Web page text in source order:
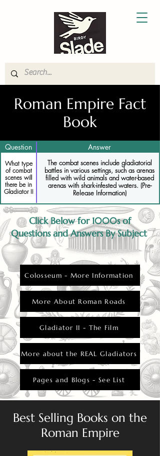
Roman Empire Fact
Book
Question Answer
What type
of combat
scenes will
there be in
Gladiator II
The combat scenes include gladiatorial
battles in various settings, such as arenas
filled with wild animals and water-based
arenas with shark-infested waters. (Pre-
Release Information)
Click Below for 1000s of
Questions and Answers By Subject
Colosseum - More Information
More About Roman Roads
Gladiator II - The Film
More about the REAL Gladiators
Pages and Blogs - See List
Best Selling Books on the
Roman Empire